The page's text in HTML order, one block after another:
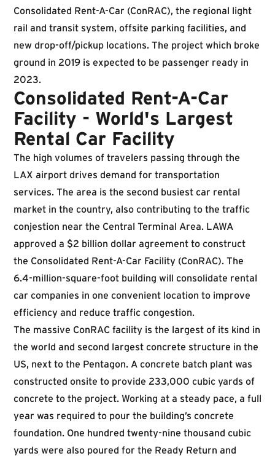
Consolidated Rent-A-Car (ConRAC), the regional light
rail and transit system, offsite parking facilities, and
new drop-off/pickup locations. The project which broke
ground in 2019 is expected to be passenger ready in
2023.
Consolidated Rent-A-Car
Facility - World's Largest
Rental Car Facility
The high volumes of travelers passing through the
LAX airport drives demand for transportation
services. The area is the second busiest car rental
market in the country, also contributing to the traffic
conjestion near the Central Terminal Area. LAWA
approved a $2 billion dollar agreement to construct
the Consolidated Rent-A-Car Facility (ConRAC). The
6.4-million-square-foot building will consolidate rental
car companies in one convenient location to improve
efficiency and reduce traffic congestion.
The massive ConRAC facility is the largest of its kind in
the world and second largest concrete structure in the
US, next to the Pentagon. A concrete batch plant was
constructed onsite to provide 233,000 cubic yards of
concrete to the project. Working at a steady pace, a full
year was required to pour the building’s concrete
foundation. One hundred twenty-nine thousand cubic
yards were also poured for the Ready Return and